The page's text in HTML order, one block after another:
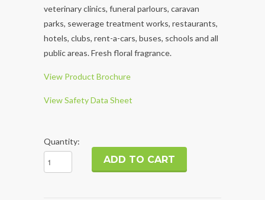
veterinary clinics, funeral parlours, caravan
parks, sewerage treatment works, restaurants,
hotels, clubs, rent-a-cars, buses, schools and all
public areas. Fresh floral fragrance.
View Product Brochure
View Safety Data Sheet
Quantity: